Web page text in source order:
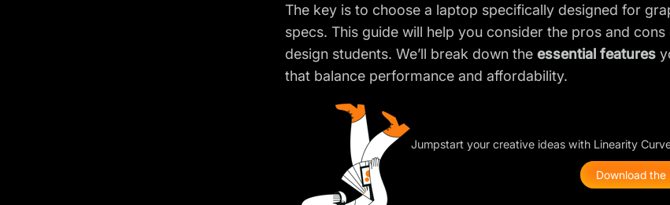
The key is to choose a laptop specifically designed for
specs. This guide will help you consider the pros and
design students. We’ll break down the essential features
that balance performance and affordability.
Jumpstart your creative ideas with Linearity
Download